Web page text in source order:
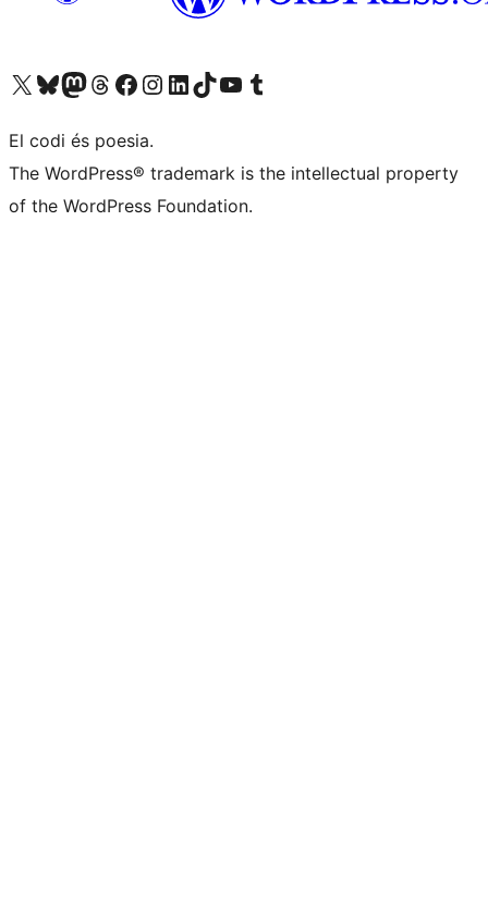
Visit our X (formerly Twitter) account
Visit our Bluesky account
Visit our Mastodon account
Visit our Threads account
Visit our Facebook page
Visit our Instagram account
Visit our LinkedIn account
Visit our TikTok account
Visit our YouTube channel
Visit our Tumblr account
El codi és poesia.
The WordPress® trademark is the intellectual property
of the WordPress Foundation.